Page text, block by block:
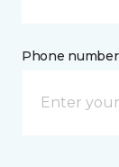
Phone